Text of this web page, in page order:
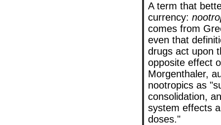
A term that
currency:
comes from
even that
drugs act upon
opposite effect
Morgenthaler,
nootropics as
consolidation,
system effects
doses."